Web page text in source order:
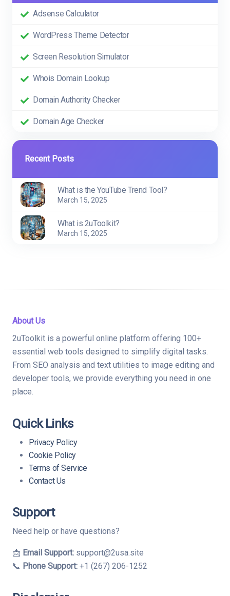
Adsense Calculator
WordPress Theme Detector
Screen Resolution Simulator
Whois Domain Lookup
Domain Authority Checker
Domain Age Checker
Recent Posts
What is the YouTube Trend Tool?
March 15, 2025
What is 2uToolkit?
March 15, 2025
About Us
2uToolkit is a powerful online platform offering 100+
essential web tools designed to simplify digital tasks.
From SEO analysis and text utilities to image editing and
developer tools, we provide everything you need in one
place.
Quick Links
Privacy Policy
Cookie Policy
Terms of Service
Contact Us
Support
Need help or have questions?
📩 Email Support: support@2usa.site
📞 Phone Support: +1 (267) 206-1252